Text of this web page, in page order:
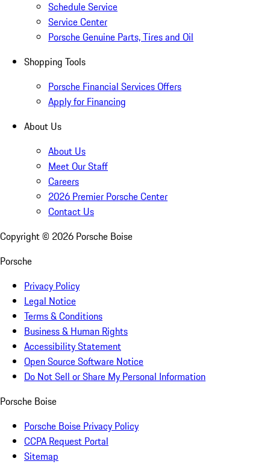
Schedule Service
Service Center
Porsche Genuine Parts, Tires and Oil
Shopping Tools
Porsche Financial Services Offers
Apply for Financing
About Us
About Us
Meet Our Staff
Careers
2026 Premier Porsche Center
Contact Us
Copyright © 2026 Porsche Boise
Porsche
Privacy Policy
Legal Notice
Terms & Conditions
Business & Human Rights
Accessibility Statement
Open Source Software Notice
Do Not Sell or Share My Personal Information
Porsche Boise
Porsche Boise Privacy Policy
CCPA Request Portal
Sitemap